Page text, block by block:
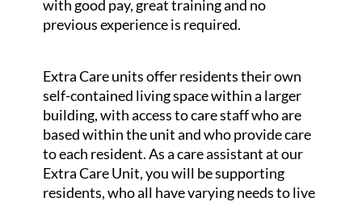
with good pay, great training and no
previous experience is required.
Extra Care units offer residents their own
self-contained living space within a larger
building, with access to care staff who are
based within the unit and who provide care
to each resident. As a care assistant at our
Extra Care Unit, you will be supporting
residents, who all have varying needs to live